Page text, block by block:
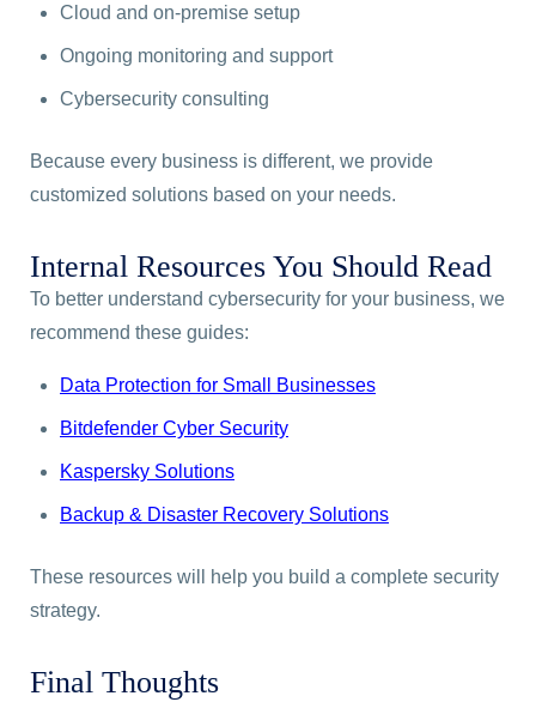
Cloud and on-premise setup
Ongoing monitoring and support
Cybersecurity consulting
Because every business is different, we provide
customized solutions based on your needs.
Internal Resources You Should Read
To better understand cybersecurity for your business, we
recommend these guides:
Data Protection for Small Businesses
Bitdefender Cyber Security
Kaspersky Solutions
Backup & Disaster Recovery Solutions
These resources will help you build a complete security
strategy.
Final Thoughts